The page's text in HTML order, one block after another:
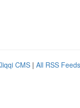
CMS | All RSS Feeds